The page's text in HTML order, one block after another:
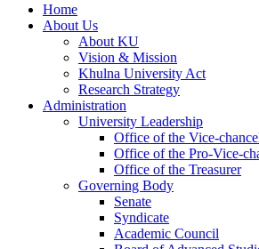
Home
About Us
About KU
Vision & Mission
Khulna University Act
Research Strategy
Administration
University Leadership
Office of the Vice-
Office of the Pro-Vice-
Office of the Treasurer
Governing Body
Senate
Syndicate
Academic Council